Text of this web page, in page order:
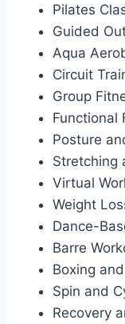
Pilates
Guided
Aqua
Circuit
Group
Functional
Posture
Stretching
Virtual
Weight
Dance-
Barre
Boxing
Spin and
Recovery